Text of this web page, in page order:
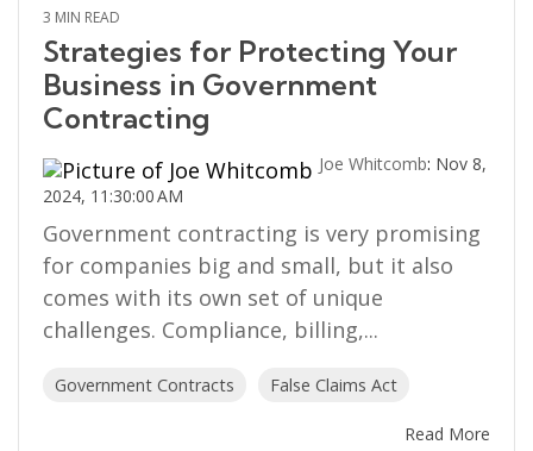
3 MIN READ
Strategies for Protecting Your
Business in Government
Contracting
Joe Whitcomb: Nov 8,
2024, 11:30:00 AM
Government contracting is very promising
for companies big and small, but it also
comes with its own set of unique
challenges. Compliance, billing,...
Government Contracts False Claims Act
Read More